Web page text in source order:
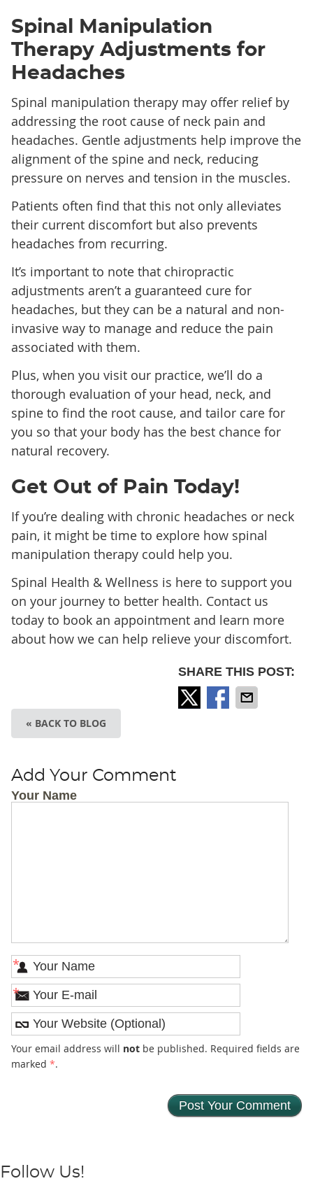
Spinal Manipulation
Therapy Adjustments for
Headaches
Spinal manipulation therapy may offer relief by
addressing the root cause of neck pain and
headaches. Gentle adjustments help improve the
alignment of the spine and neck, reducing
pressure on nerves and tension in the muscles.
Patients often find that this not only alleviates
their current discomfort but also prevents
headaches from recurring.
It’s important to note that chiropractic
adjustments aren’t a guaranteed cure for
headaches, but they can be a natural and non-
invasive way to manage and reduce the pain
associated with them.
Plus, when you visit our practice, we’ll do a
thorough evaluation of your head, neck, and
spine to find the root cause, and tailor care for
you so that your body has the best chance for
natural recovery.
Get Out of Pain Today!
If you’re dealing with chronic headaches or neck
pain, it might be time to explore how spinal
manipulation therapy could help you.
Spinal Health & Wellness is here to support you
on your journey to better health. Contact us
today to book an appointment and learn more
about how we can help relieve your discomfort.
SHARE THIS POST:
« BACK TO BLOG
Add Your Comment
Your Name
*
*
Your email address will notbe published. Required fields are
marked *.
Follow Us!